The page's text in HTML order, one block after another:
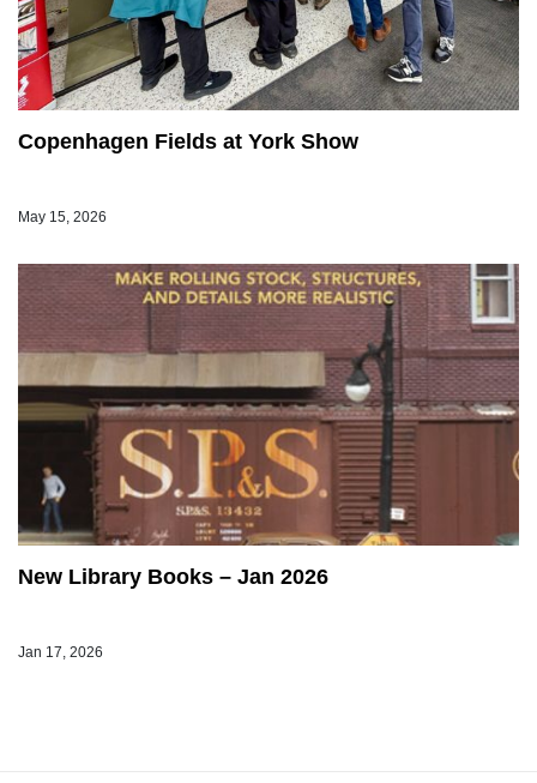
Copenhagen Fields at York Show
May 15, 2026
New Library Books – Jan 2026
Jan 17, 2026